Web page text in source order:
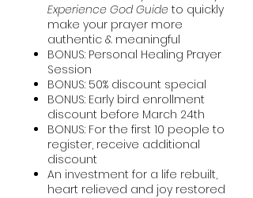
Experience God Guide to quickly
make your prayer more
authentic & meaningful
BONUS: Personal Healing Prayer
Session
BONUS: 50% discount special
BONUS: Early bird enrollment
discount before March 24th
BONUS: For the first 10 people to
register, receive additional
discount
An investment for a life rebuilt,
heart relieved and joy restored